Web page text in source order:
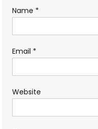
Name *
Email *
Website